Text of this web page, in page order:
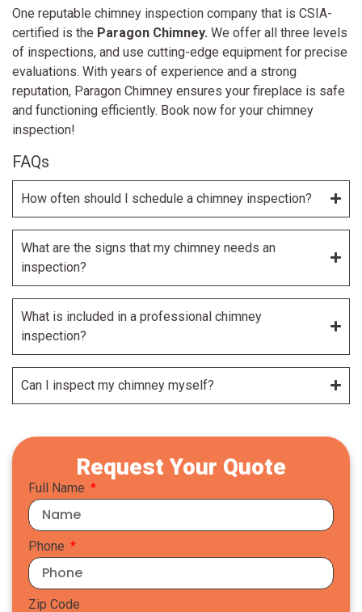
One reputable chimney inspection company that is CSIA-
certified is the Paragon Chimney. We offer all three levels
of inspections, and use cutting-edge equipment for precise
evaluations. With years of experience and a strong
reputation, Paragon Chimney ensures your fireplace is safe
and functioning efficiently. Book now for your chimney
inspection!
FAQs
How often should I schedule a chimney inspection?
What are the signs that my chimney needs an
inspection?
What is included in a professional chimney
inspection?
Can I inspect my chimney myself?
Request Your Quote
Full Name
Phone
Zip Code